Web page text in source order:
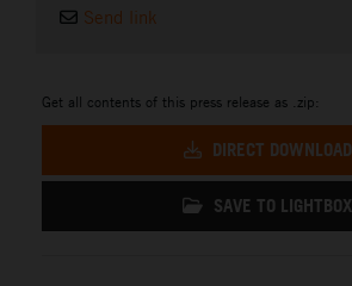
Send link
Get all contents of this press release as .zip:
DIRECT DOWNLOAD
SAVE TO LIGHTBOX